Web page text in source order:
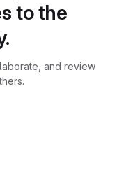
to the
and review